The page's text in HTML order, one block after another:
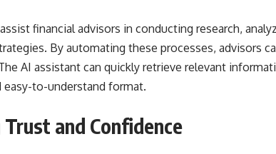
financial advisors in conducting research,
By automating these processes, advisors
AI assistant can quickly retrieve relevant
easy-to-understand format.
and Confidence